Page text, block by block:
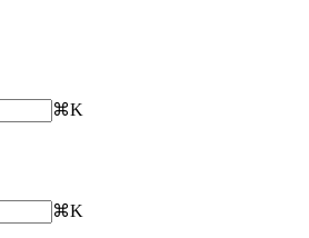
⌘K
⌘K